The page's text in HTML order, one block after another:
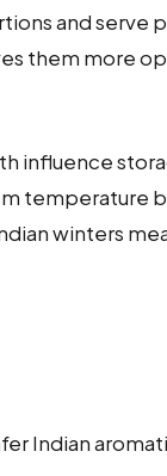
and serve
them more
influence
temperature
winters
Indian